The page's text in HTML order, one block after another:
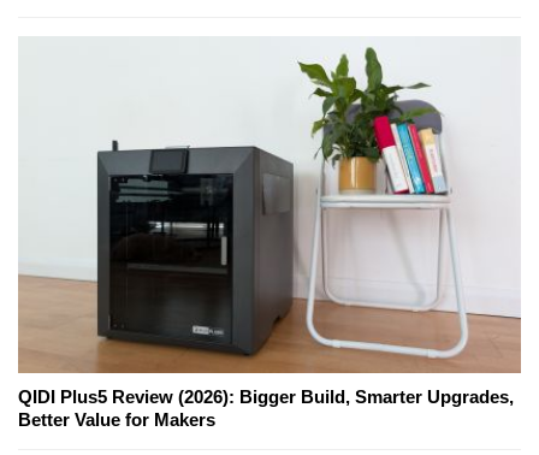
QIDI Plus5 Review (2026): Bigger Build, Smarter Upgrades,
Better Value for Makers